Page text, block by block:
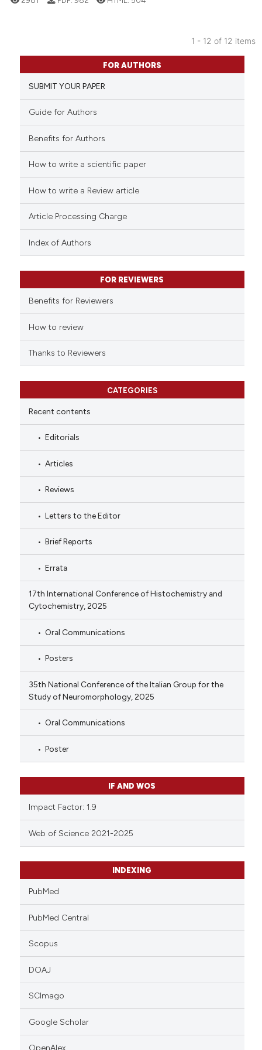
been cited by providing the
describing whether
mentions, or contrasts
claim, and a label
Citing Publications
Supporting
Mentioning
Contrasting
how this article has been
of the citation, a
describing whether
mentions, or contrasts
cited claim, and a label
in which section the
was made.
1 - 12 of 12 items
FOR AUTHORS
SUBMIT YOUR PAPER
Guide for Authors
Benefits for Authors
How to write a scientific paper
How to write a Review article
Article Processing Charge
Index of Authors
FOR REVIEWERS
Benefits for Reviewers
How to review
Thanks to Reviewers
CATEGORIES
Recent contents
Editorials
Articles
Reviews
Letters to the Editor
Brief Reports
Errata
17th International Conference of Histochemistry and
Cytochemistry, 2025
Oral Communications
Posters
35th National Conference of the Italian Group for the
Study of Neuromorphology, 2025
Oral Communications
Poster
IF AND WOS
Impact Factor: 1.9
Web of Science 2021-2025
INDEXING
PubMed
PubMed Central
Scopus
DOAJ
SCImago
Google Scholar